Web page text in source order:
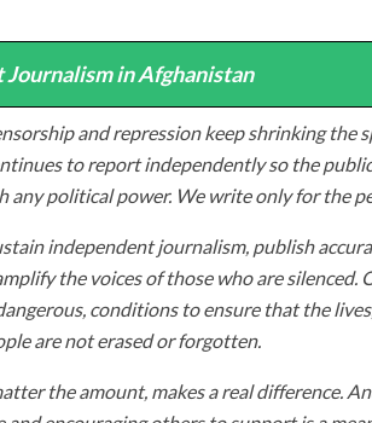
in Afghanistan
and repression keep shrinking the
to report independently so the
any political power. We write only for the
independent journalism, publish
the voices of those who are silenced.
conditions to ensure that the
are not erased or forgotten.
the amount, makes a real difference.